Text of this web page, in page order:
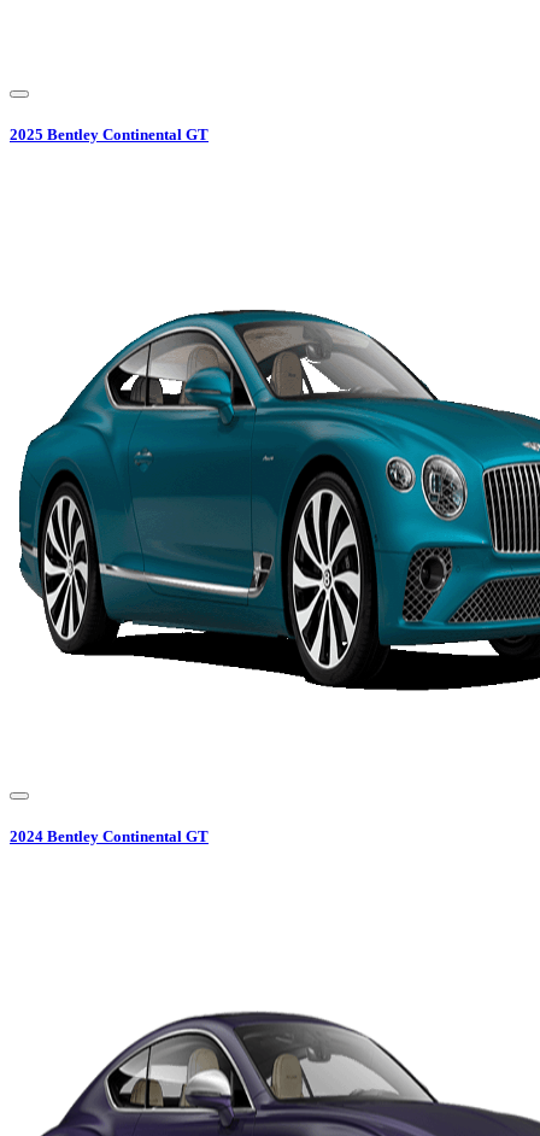
2025 Bentley Continental GT
2024 Bentley Continental GT